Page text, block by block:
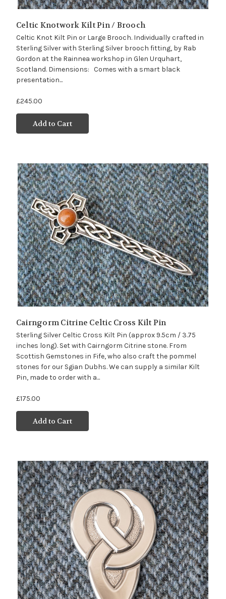
Celtic Knotwork Kilt Pin / Brooch
Celtic Knot Kilt Pin or Large Brooch. Individually crafted in
Sterling Silver with Sterling Silver brooch fitting, by Rab
Gordon at the Rainnea workshop in Glen Urquhart,
Scotland. Dimensions: Comes with a smart black
presentation...
£245.00
Add to Cart
Cairngorm Citrine Celtic Cross Kilt Pin
Sterling Silver Celtic Cross Kilt Pin (approx 9.5cm / 3.75
inches long). Set with Cairngorm Citrine stone. From
Scottish Gemstones in Fife, who also craft the pommel
stones for our Sgian Dubhs. We can supply a similar Kilt
Pin, made to order with a...
£175.00
Add to Cart